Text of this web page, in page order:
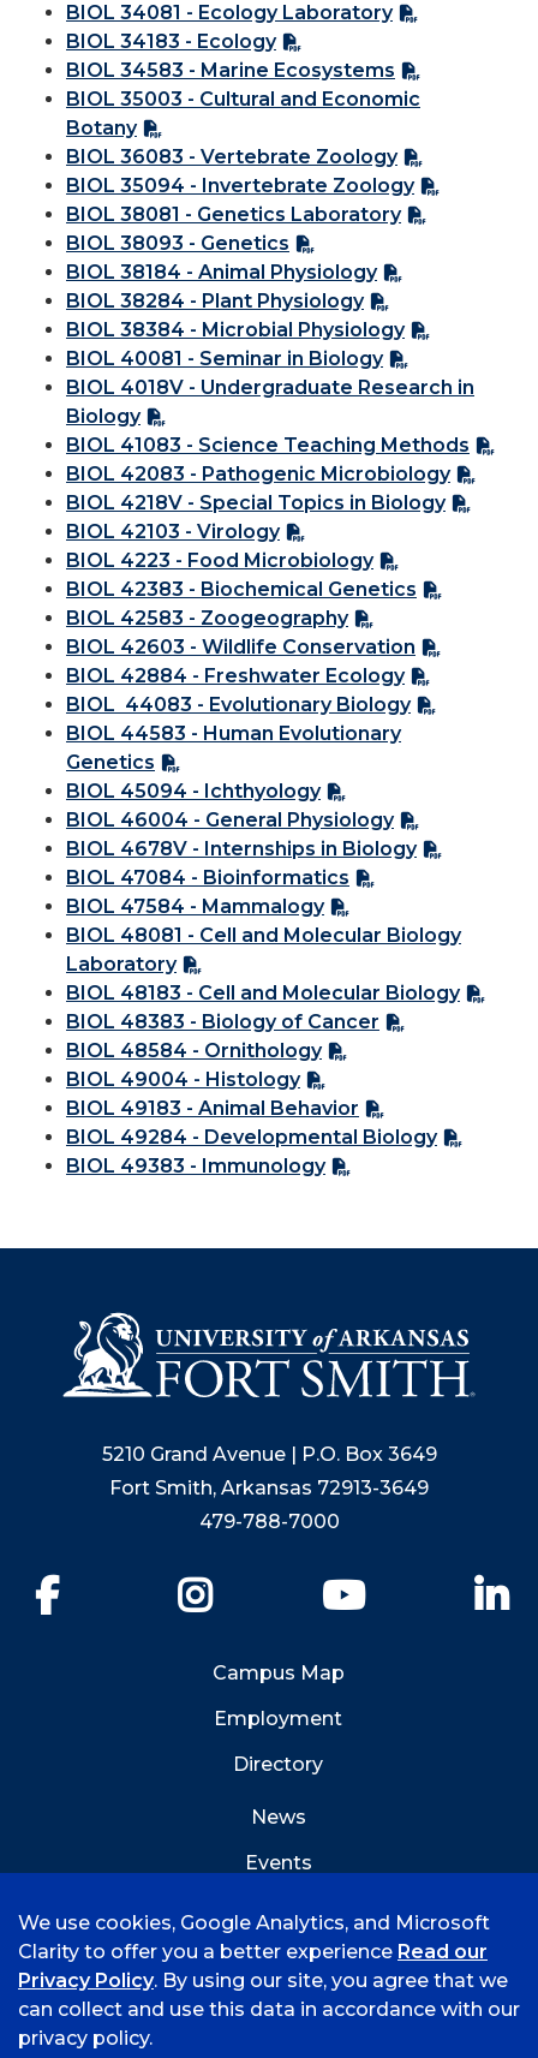
BIOL 34081 - Ecology Laboratory
BIOL 34183 - Ecology
BIOL 34583 - Marine Ecosystems
BIOL 35003 - Cultural and Economic
Botany
BIOL 36083 - Vertebrate Zoology
BIOL 35094 - Invertebrate Zoology
BIOL 38081 - Genetics Laboratory
BIOL 38093 - Genetics
BIOL 38184 - Animal Physiology
BIOL 38284 - Plant Physiology
BIOL 38384 - Microbial Physiology
BIOL 40081 - Seminar in Biology
BIOL 4018V - Undergraduate Research in
Biology
BIOL 41083 - Science Teaching Methods
BIOL 42083 - Pathogenic Microbiology
BIOL 4218V - Special Topics in Biology
BIOL 42103 - Virology
BIOL 4223 - Food Microbiology
BIOL 42383 - Biochemical Genetics
BIOL 42583 - Zoogeography
BIOL 42603 - Wildlife Conservation
BIOL 42884 - Freshwater Ecology
BIOL 44083 - Evolutionary Biology
BIOL 44583 - Human Evolutionary
Genetics
BIOL 45094 - Ichthyology
BIOL 46004 - General Physiology
BIOL 4678V - Internships in Biology
BIOL 47084 - Bioinformatics
BIOL 47584 - Mammalogy
BIOL 48081 - Cell and Molecular Biology
Laboratory
BIOL 48183 - Cell and Molecular Biology
BIOL 48383 - Biology of Cancer
BIOL 48584 - Ornithology
BIOL 49004 - Histology
BIOL 49183 - Animal Behavior
BIOL 49284 - Developmental Biology
BIOL 49383 - Immunology
5210 Grand Avenue | P.O. Box 3649
Fort Smith, Arkansas 72913-3649
479-788-7000
YouTube
Campus Map
Employment
Directory
News
Events
© 2026 University of Arkansas - Fort Smith
We use cookies, Google Analytics, and Microsoft
Clarity to offer you a better experience Read our
Privacy Policy. By using our site, you agree that we
can collect and use this data in accordance with our
privacy policy.